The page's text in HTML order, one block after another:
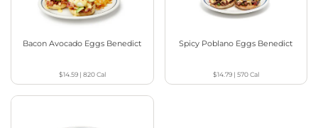
Bacon Avocado Eggs Benedict
$14.59| 820Cal
Spicy Poblano Eggs Benedict
$14.79| 570Cal